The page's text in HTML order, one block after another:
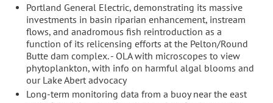
Portland General Electric, demonstrating its massive
investments in basin riparian enhancement, instream
flows, and anadromous fish reintroduction as a
function of its relicensing efforts at the Pelton/Round
Butte dam complex. - OLA with microscopes to view
phytoplankton, with info on harmful algal blooms and
our Lake Abert advocacy
Long-term monitoring data from a buoy near the east